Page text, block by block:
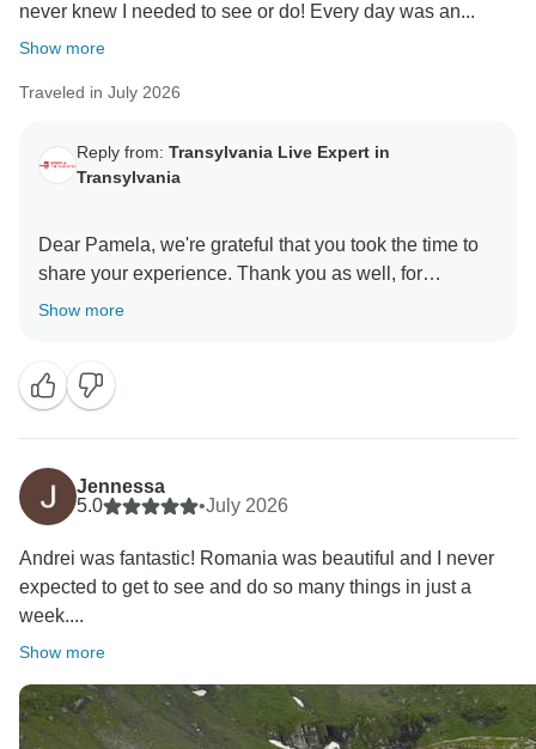
never knew I needed to see or do! Every day was an...
Show more
Traveled in July 2026
Reply from: Transylvania Live Expert in
Transylvania
Dear Pamela, we're grateful that you took the time to
share your experience. Thank you as well, for
Show more
Jennessa
5.0
•July 2026
Andrei was fantastic! Romania was beautiful and I never
expected to get to see and do so many things in just a
week....
Show more